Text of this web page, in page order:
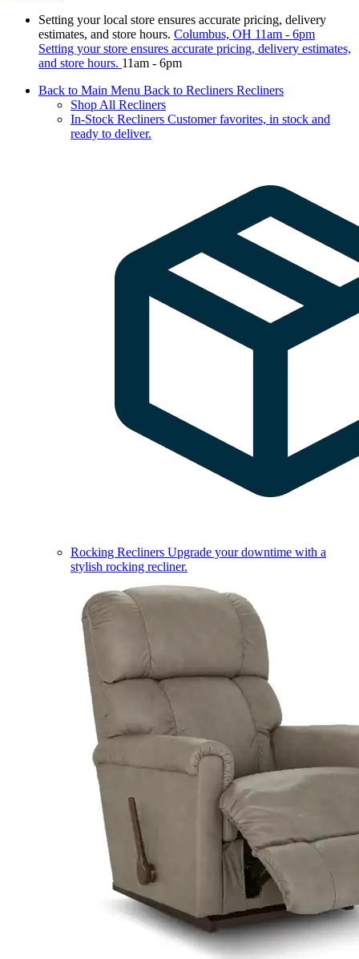
Setting your local store ensures accurate pricing, delivery
estimates, and store hours. Columbus, OH 11am - 6pm
Setting your store ensures accurate pricing, delivery estimates,
and store hours. 11am - 6pm
Back to Main Menu Back to Recliners Recliners
Shop All Recliners
In-Stock Recliners Customer favorites, in stock and
ready to deliver.
Rocking Recliners Upgrade your downtime with a
stylish rocking recliner.